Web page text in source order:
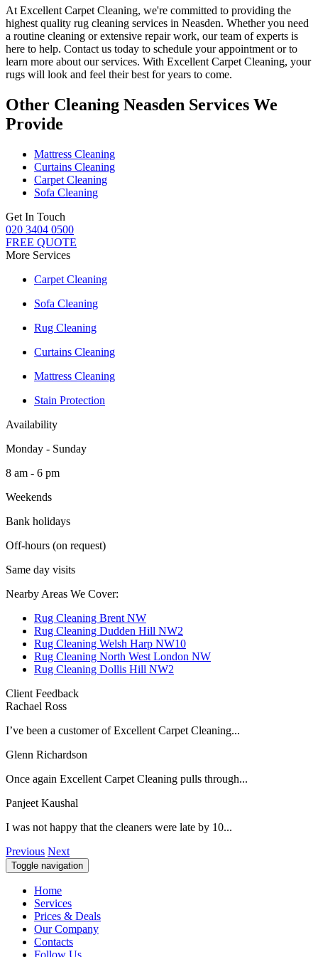
At Excellent Carpet Cleaning, we're committed to providing the
highest quality rug cleaning services in Neasden. Whether you need
a routine cleaning or extensive repair work, our team of experts is
here to help. Contact us today to schedule your appointment or to
learn more about our services. With Excellent Carpet Cleaning, your
rugs will look and feel their best for years to come.
Other Cleaning Neasden Services We
Provide
Mattress Cleaning
Curtains Cleaning
Carpet Cleaning
Sofa Cleaning
Get In Touch
020 3404 0500
FREE QUOTE
More Services
Carpet Cleaning
Sofa Cleaning
Rug Cleaning
Curtains Cleaning
Mattress Cleaning
Stain Protection
Availability
Monday - Sunday
8 am - 6 pm
Weekends
Bank holidays
Off-hours (on request)
Same day visits
Nearby Areas We Cover:
Rug Cleaning Brent NW
Rug Cleaning Dudden Hill NW2
Rug Cleaning Welsh Harp NW10
Rug Cleaning North West London NW
Rug Cleaning Dollis Hill NW2
Client Feedback
Rachael Ross
I’ve been a customer of Excellent Carpet Cleaning...
Glenn Richardson
Once again Excellent Carpet Cleaning pulls through...
Panjeet Kaushal
I was not happy that the cleaners were late by 10...
Previous Next
Toggle navigation
Home
Services
Prices & Deals
Our Company
Contacts
Follow Us